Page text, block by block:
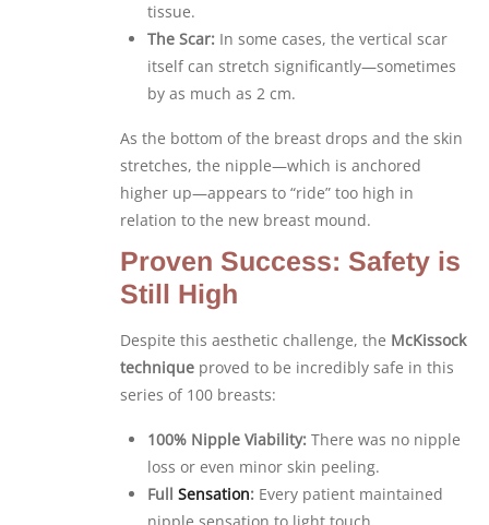
tissue.
The Scar: In some cases, the vertical scar
itself can stretch significantly—sometimes
by as much as 2 cm.
As the bottom of the breast drops and the skin
stretches, the nipple—which is anchored
higher up—appears to “ride” too high in
relation to the new breast mound.
Proven Success: Safety is
Still High
Despite this aesthetic challenge, the McKissock
technique proved to be incredibly safe in this
series of 100 breasts:
100% Nipple Viability: There was no nipple
loss or even minor skin peeling.
Full Sensation: Every patient maintained